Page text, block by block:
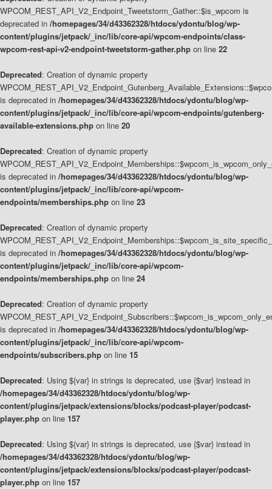
WPCOM_REST_API_V2_Endpoint_Tweetstorm_Gather::$is_wpcom is
deprecated in /homepages/34/d43362328/htdocs/ydontu/blog/wp-
content/plugins/jetpack/_inc/lib/core-api/wpcom-endpoints/class-
wpcom-rest-api-v2-endpoint-tweetstorm-gather.php on line 22
Deprecated: Creation of dynamic property
is deprecated in /homepages/34/d43362328/htdocs/ydontu/blog/wp-
content/plugins/jetpack/_inc/lib/core-api/wpcom-endpoints/gutenberg-
available-extensions.php on line 20
Deprecated: Creation of dynamic property
is deprecated in /homepages/34/d43362328/htdocs/ydontu/blog/wp-
content/plugins/jetpack/_inc/lib/core-api/wpcom-
endpoints/memberships.php on line 23
Deprecated: Creation of dynamic property
is deprecated in /homepages/34/d43362328/htdocs/ydontu/blog/wp-
content/plugins/jetpack/_inc/lib/core-api/wpcom-
endpoints/memberships.php on line 24
Deprecated: Creation of dynamic property
is deprecated in /homepages/34/d43362328/htdocs/ydontu/blog/wp-
content/plugins/jetpack/_inc/lib/core-api/wpcom-
endpoints/subscribers.php on line 15
Deprecated: Using ${var} in strings is deprecated, use {$var} instead in
/homepages/34/d43362328/htdocs/ydontu/blog/wp-
content/plugins/jetpack/extensions/blocks/podcast-player/podcast-
player.php on line 157
Deprecated: Using ${var} in strings is deprecated, use {$var} instead in
/homepages/34/d43362328/htdocs/ydontu/blog/wp-
content/plugins/jetpack/extensions/blocks/podcast-player/podcast-
player.php on line 157